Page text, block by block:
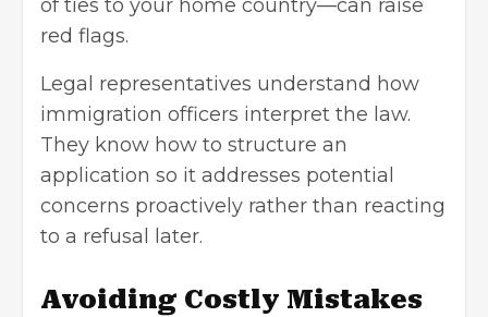
of ties to your home country—can raise
red flags.
Legal representatives understand how
immigration officers interpret the law.
They know how to structure an
application so it addresses potential
concerns proactively rather than reacting
to a refusal later.
Avoiding Costly Mistakes